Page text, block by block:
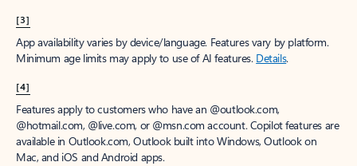
[3]
App availability varies by device/language. Features vary by platform.
Minimum age limits may apply to use of AI features. Details.
[4]
Features apply to customers who have an @outlook.com,
@hotmail.com, @live.com, or @msn.com account. Copilot features are
available in Outlook.com, Outlook built into Windows, Outlook on
Mac, and iOS and Android apps.